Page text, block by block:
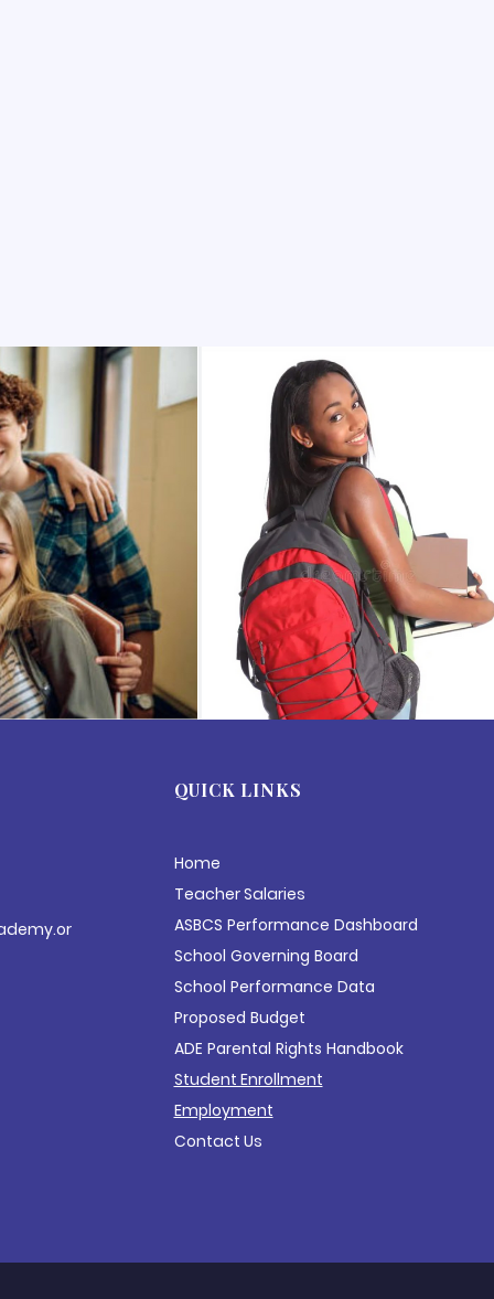
QUICK LINKS
Home
Teacher Salaries
ASBCS Performance Dashboard
School Governing Board
School Performance Data
Proposed Budget
ADE Parental Rights Handbook
Student Enrollment
Employment
Contact Us